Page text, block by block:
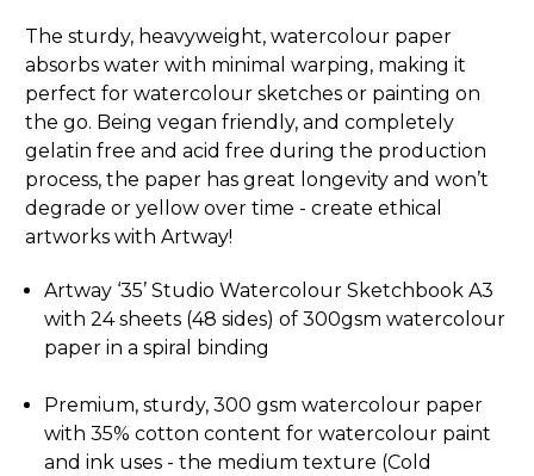
The sturdy, heavyweight, watercolour paper
absorbs water with minimal warping, making it
perfect for watercolour sketches or painting on
the go. Being vegan friendly, and completely
gelatin free and acid free during the production
process, the paper has great longevity and won’t
degrade or yellow over time - create ethical
artworks with Artway!
Artway ‘35’ Studio Watercolour Sketchbook A3
with 24 sheets (48 sides) of 300gsm watercolour
paper in a spiral binding
Premium, sturdy, 300 gsm watercolour paper
with 35% cotton content for watercolour paint
and ink uses - the medium texture (Cold